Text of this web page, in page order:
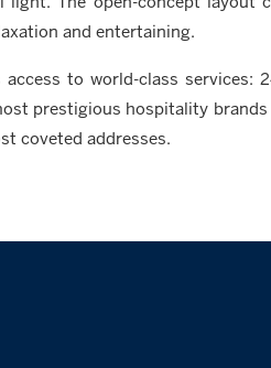
and entertaining.
to world-class services:
prestigious hospitality
coveted addresses.